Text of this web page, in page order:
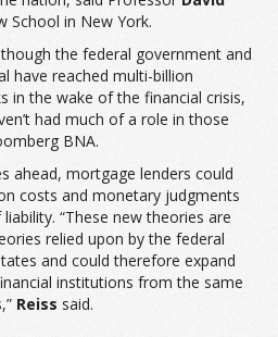
School in New York.
the federal government and
have reached multi-billion
in the wake of the financial crisis,
had much of a role in those
BNA.
ahead, mortgage lenders could
costs and monetary judgments
“These new theories are
relied upon by the federal
and could therefore expand
institutions from the same
Reiss said.